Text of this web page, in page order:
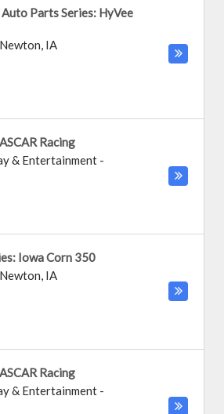
Parts Series: HyVee
Newton, IA
Racing
& Entertainment -
Iowa Corn 350
Newton, IA
Racing
& Entertainment -